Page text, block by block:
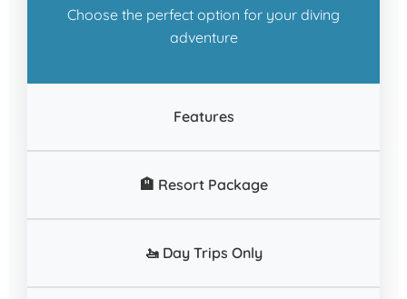
Choose the perfect option for your diving
adventure
Features
🏨 Resort Package
🚤 Day Trips Only